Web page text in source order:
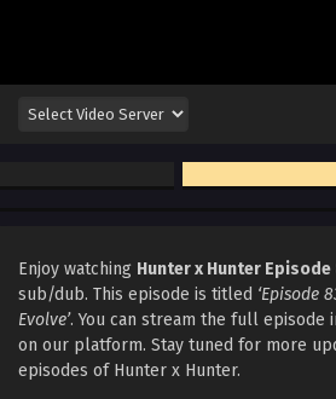
Enjoy watching Hunter x Hunter Episode
sub/dub. This episode is titled ‘Episode
Evolve’. You can stream the full episode
on our platform. Stay tuned for more
episodes of Hunter x Hunter.